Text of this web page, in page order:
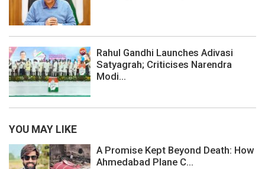
Rahul Gandhi Launches Adivasi
Satyagrah; Criticises Narendra
Modi...
YOU MAY LIKE
A Promise Kept Beyond Death: How
Ahmedabad Plane C...